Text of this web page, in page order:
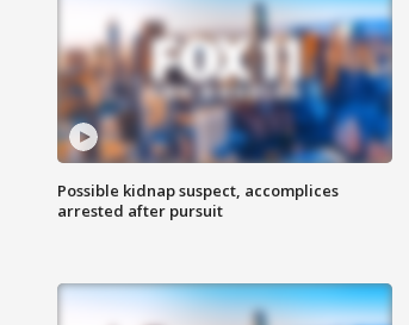
Possible kidnap suspect, accomplices
arrested after pursuit